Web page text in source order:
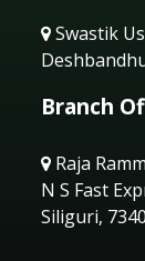
Swastik
Branch
Raja
N S Fast
Siliguri,